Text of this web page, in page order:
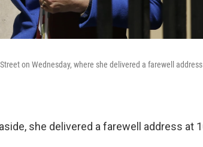
on Wednesday, where she delivered a farewell
she delivered a farewell address at